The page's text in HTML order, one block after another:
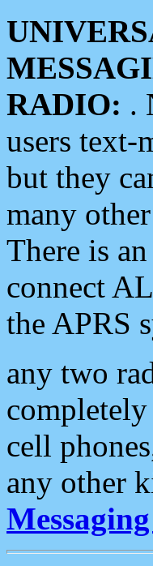
RADIO: .
users text-
but they
many
There is
connect
the APRS
any two
cell
any other